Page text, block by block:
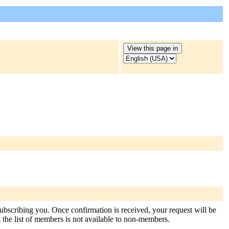
you. Once confirmation is received, your request will be
list of members is not available to non-members.